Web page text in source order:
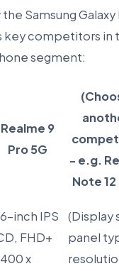
Samsung Galaxy
key competitors in
segment:
Realme 9
Pro 5G
- e.g.
Note 12
inch IPS
FHD+
x
(Display
panel